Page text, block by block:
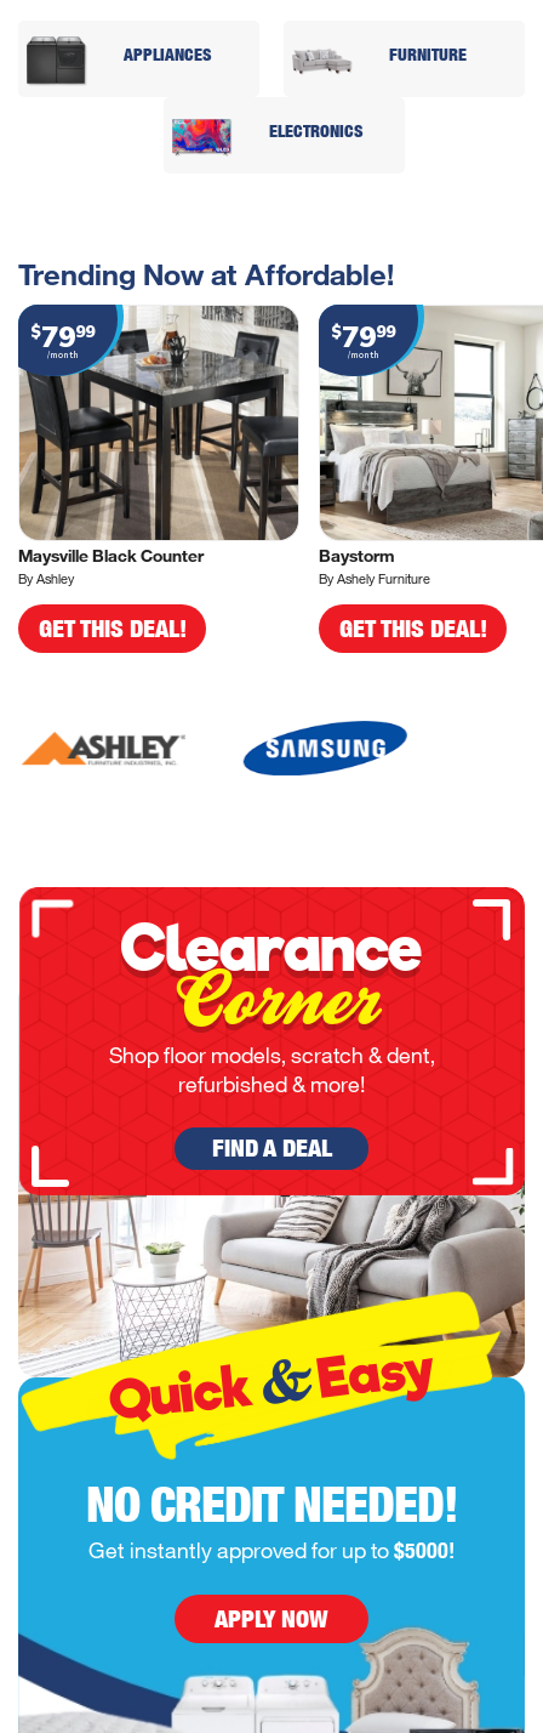
APPLIANCES FURNITURE
ELECTRONICS
Trending Now at Affordable!
$7999
/month
Maysville Black Counter
By Ashley
GET THIS DEAL!
$7999
/month
Baystorm
By Ashely Furniture
GET THIS DEAL!
Clearance
Corner
Shop floor models, scratch & dent,
refurbished & more!
FIND A DEAL
Quick&Easy
NO CREDIT NEEDED!
Get instantly approved for up to$5000!
APPLY NOW